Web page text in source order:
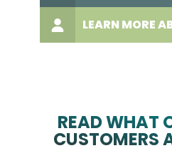
LEARN MORE
READ WHAT
CUSTOMERS